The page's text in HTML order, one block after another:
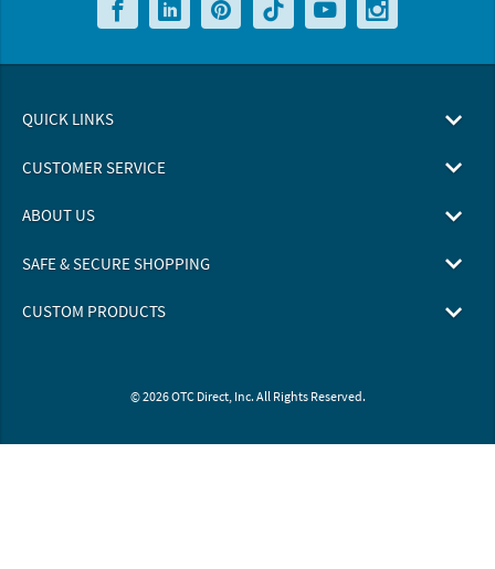
QUICK LINKS
CUSTOMER SERVICE
ABOUT US
SAFE & SECURE SHOPPING
CUSTOM PRODUCTS
© 2026 OTC Direct, Inc. All Rights Reserved.